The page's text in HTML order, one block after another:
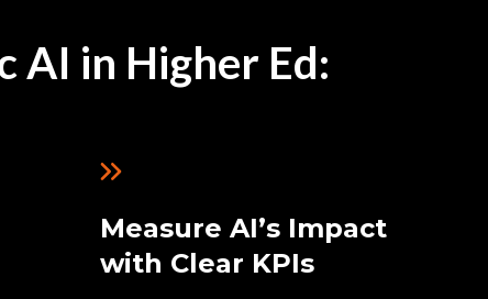
AI in Higher Ed:
Measure AI’s Impact
with Clear KPIs